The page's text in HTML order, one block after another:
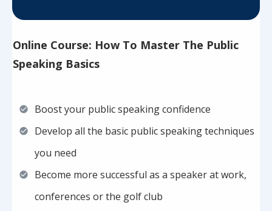
Online Course: How To Master The Public
Speaking Basics
Boost your public speaking confidence
Develop all the basic public speaking techniques
you need
Become more successful as a speaker at work,
conferences or the golf club